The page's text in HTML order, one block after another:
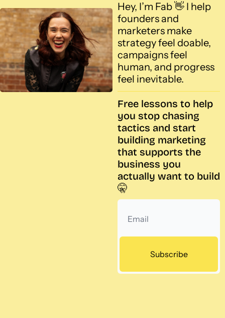
Hey, I’m Fab 👋 I help
founders and
marketers make
strategy feel doable,
campaigns feel
human, and progress
feel inevitable.
Free lessons to help
you stop chasing
tactics and start
building marketing
that supports the
business you
actually want to build
🤫
Subscribe